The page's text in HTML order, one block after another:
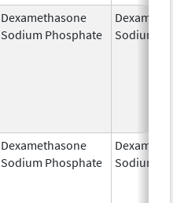
Dexamethasone
Sodium Phosphate
Sodium
Dexamethasone
Sodium Phosphate
Sodium